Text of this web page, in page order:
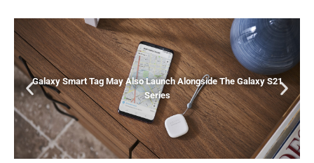
Galaxy Smart Tag May Also Launch Alongside The Galaxy S21
Series